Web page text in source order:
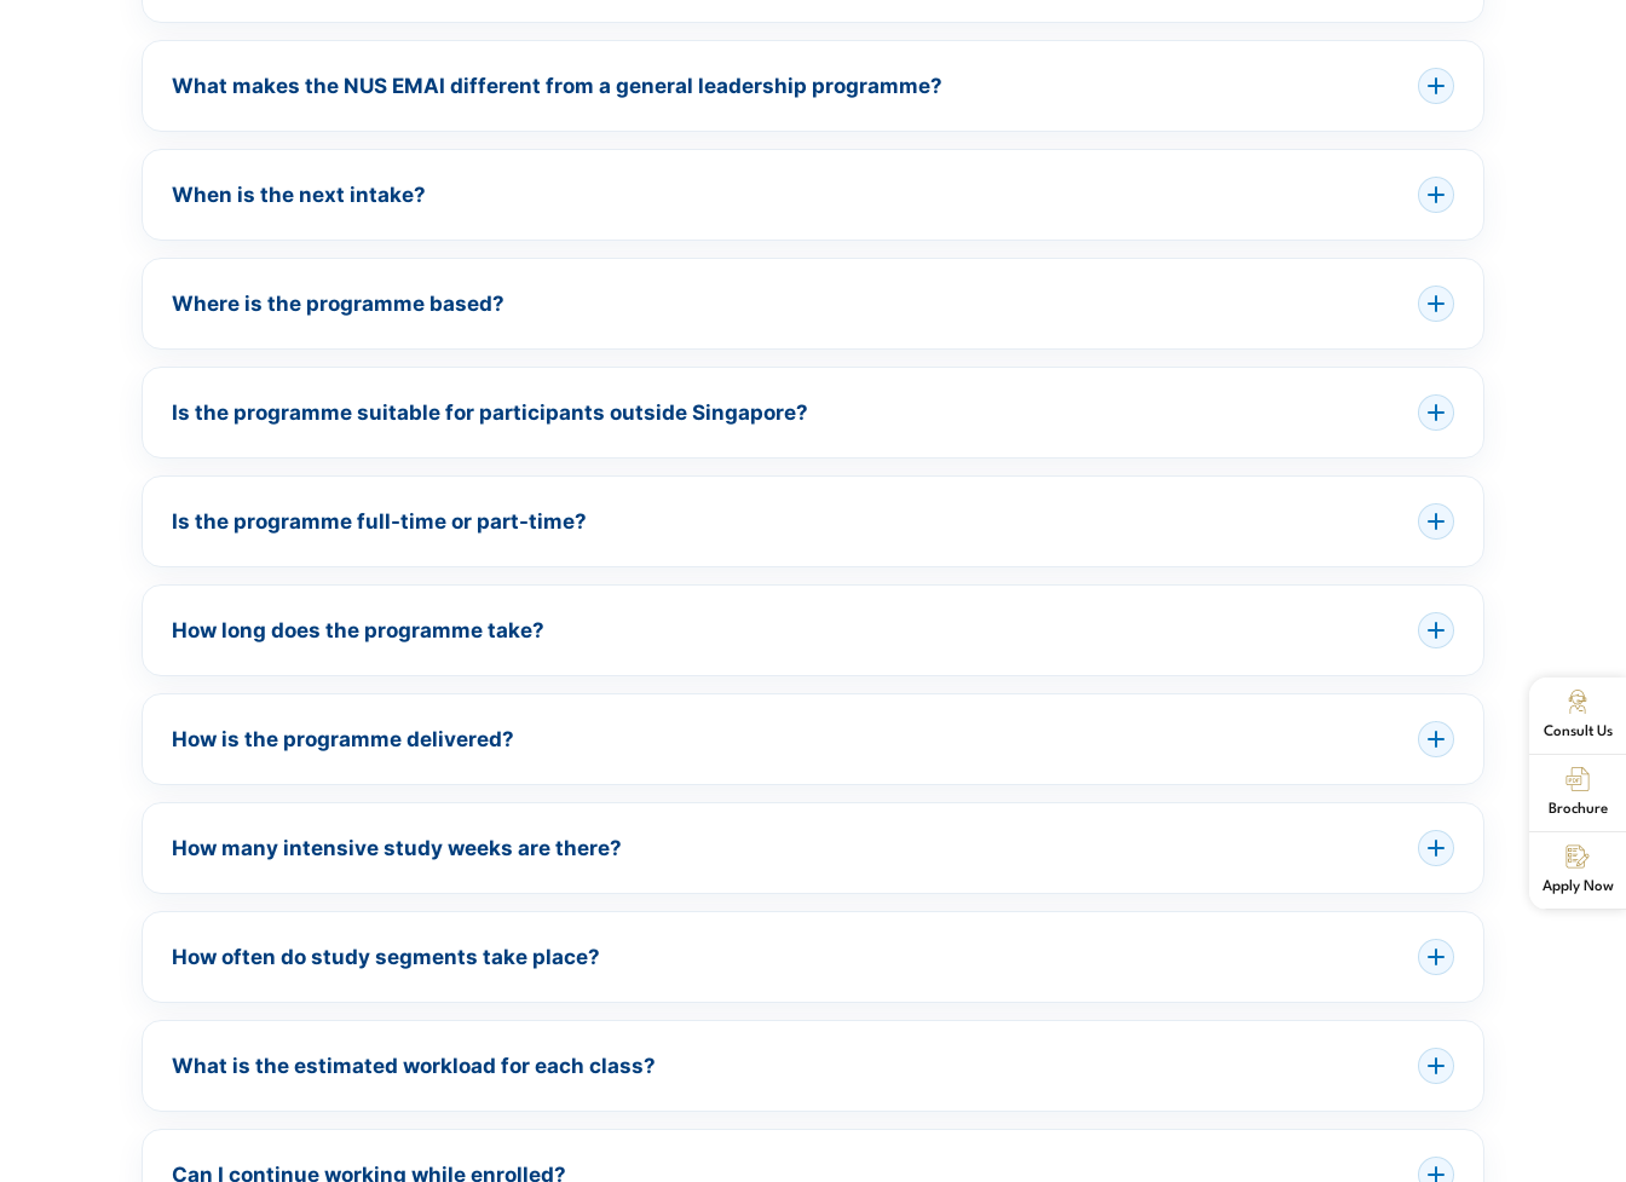
What makes the NUS EMAI different from a general leadership programme?
When is the next intake?
Where is the programme based?
Is the programme suitable for participants outside Singapore?
Is the programme full-time or part-time?
How long does the programme take?
How is the programme delivered?
How many intensive study weeks are there?
How often do study segments take place?
What is the estimated workload for each class?
Can I continue working while enrolled?
Consult Us
Brochure
Apply Now